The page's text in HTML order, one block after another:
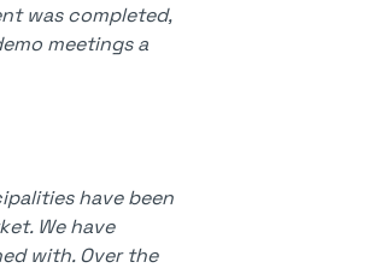
was completed,
meetings a
have been
We have
with. Over the